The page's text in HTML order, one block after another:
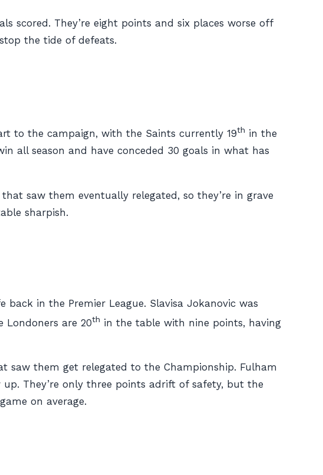
scored. They’re eight points and six places worse off
the tide of defeats.
to the campaign, with the Saints currently 19th in the
all season and have conceded 30 goals in what has
saw them eventually relegated, so they’re in grave
sharpish.
in the Premier League. Slavisa Jokanovic was
Londoners are 20th in the table with nine points, having
saw them get relegated to the Championship. Fulham
They’re only three points adrift of safety, but the
on average.